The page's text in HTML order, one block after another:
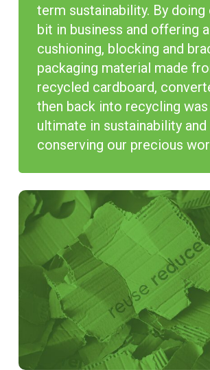
term sustainability. By
bit in business and offering
cushioning, blocking and
packaging material made
recycled cardboard,
then back into recycling
ultimate in sustainability and
conserving our precious